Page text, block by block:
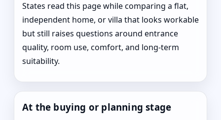
States read this page while comparing a flat,
independent home, or villa that looks workable
but still raises questions around entrance
quality, room use, comfort, and long-term
suitability.
At the buying or planning stage